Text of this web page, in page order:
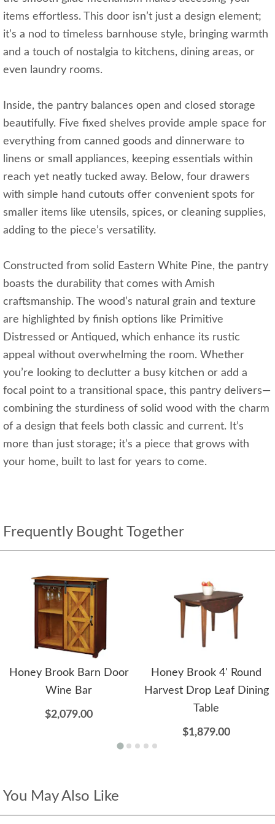
items effortless. This door isn’t just a design element;
it’s a nod to timeless barnhouse style, bringing warmth
and a touch of nostalgia to kitchens, dining areas, or
even laundry rooms.
Inside, the pantry balances open and closed storage
beautifully. Five fixed shelves provide ample space for
everything from canned goods and dinnerware to
linens or small appliances, keeping essentials within
reach yet neatly tucked away. Below, four drawers
with simple hand cutouts offer convenient spots for
smaller items like utensils, spices, or cleaning supplies,
adding to the piece’s versatility.
Constructed from solid Eastern White Pine, the pantry
boasts the durability that comes with Amish
craftsmanship. The wood’s natural grain and texture
are highlighted by finish options like Primitive
Distressed or Antiqued, which enhance its rustic
appeal without overwhelming the room. Whether
you’re looking to declutter a busy kitchen or add a
focal point to a transitional space, this pantry delivers—
combining the sturdiness of solid wood with the charm
of a design that feels both classic and current. It’s
more than just storage; it’s a piece that grows with
your home, built to last for years to come.
Frequently Bought Together
Honey Brook Barn Door
Wine Bar
$2,079.00
Honey Brook 4' Round
Harvest Drop Leaf Dining
Table
$1,879.00
You May Also Like